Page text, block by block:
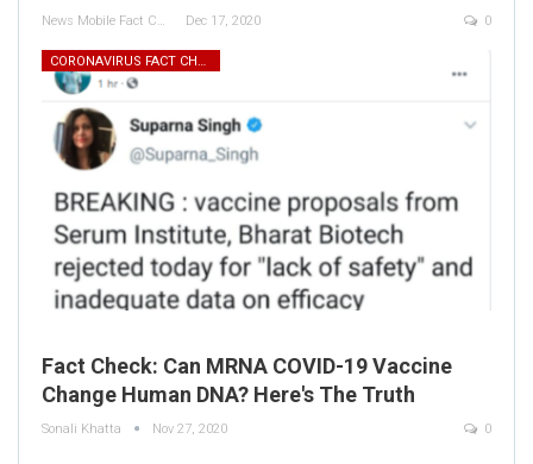
News Mobile Fact Check Bureau Dec 17, 2020 0
CORONAVIRUS FACT CHECK
Fact Check: Can MRNA COVID-19 Vaccine
Change Human DNA? Here's The Truth
Sonali Khatta Nov 27, 2020 0